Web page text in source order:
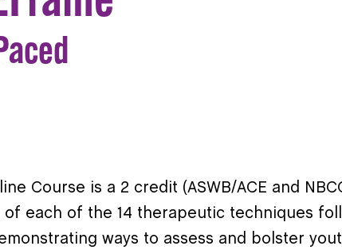
Course is a 2 credit (ASWB/ACE and
each of the 14 therapeutic techniques
ways to assess and bolster